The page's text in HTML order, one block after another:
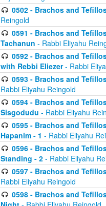
0502 - Brachos and
Reingold
0591 - Brachos and
Tachanun - Rabbi Eliyahu
0592 - Brachos and
with Rebbi Eliezer- Rabbi
0593 - Brachos and
Rabbi Eliyahu Reingold
0594 - Brachos and
Sisgodudu - Rabbi Eliyahu
0595 - Brachos and
Hapanim - 1 - Rabbi Eliyahu
0596 - Brachos and
Standing - 2 - Rabbi Eliyahu
0597 - Brachos and
Rabbi Eliyahu Reingold
0598 - Brachos and